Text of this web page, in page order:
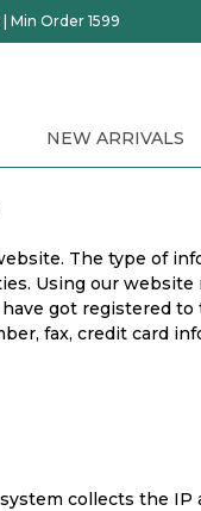
| Min Order 1599
NEW ARRIVALS
The type of
Using our
got registered
fax, credit card
collects the